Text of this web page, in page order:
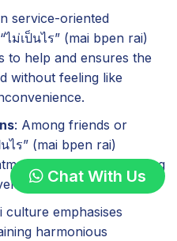
service-oriented
ม่เป็นไร” (mai bpen rai)
to help and ensures the
without feeling like
: Among friends or
ไร” (mai bpen rai)
by downplaying
culture emphasises
harmonious
Chat With Us